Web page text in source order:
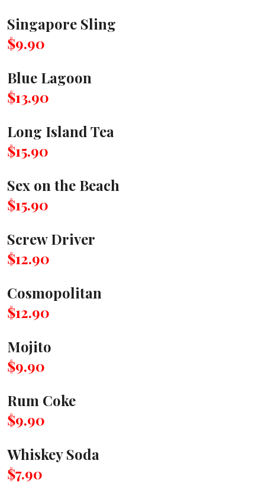
Singapore Sling
$9.90
Blue Lagoon
$13.90
Long Island Tea
$15.90
Sex on the Beach
$15.90
Screw Driver
$12.90
Cosmopolitan
$12.90
Mojito
$9.90
Rum Coke
$9.90
Whiskey Soda
$7.90